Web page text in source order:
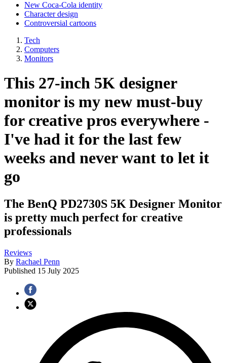
New Coca-Cola identity
Character design
Controversial cartoons
Tech
Computers
Monitors
This 27-inch 5K designer
monitor is my new must-buy
for creative pros everywhere -
I've had it for the last few
weeks and never want to let it
go
The BenQ PD2730S 5K Designer Monitor
is pretty much perfect for creative
professionals
Reviews
By Rachael Penn
Published 15 July 2025